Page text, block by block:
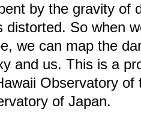
by the gravity of
distorted. So when
we can map the
and us. This is a
Observatory of
of Japan.